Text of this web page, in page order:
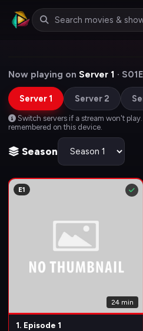
Now playing on Server 1 ·
Server 1 Server 2
Switch servers if a stream won't
remembered on this device.
Season
E1
24 min
1. Episode 1